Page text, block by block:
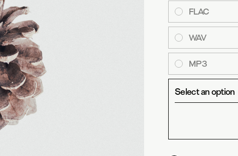
FLAC
WAV
MP3
Select an option